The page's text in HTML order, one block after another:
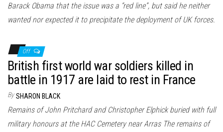
Barack Obama that the issue was a “red line”, but said he neither
wanted nor expected it to precipitate the deployment of UK forces.
Off
British first world war soldiers killed in
battle in 1917 are laid to rest in France
By SHARON BLACK
Remains of John Pritchard and Christopher Elphick buried with full
military honours at the HAC Cemetery near Arras The remains of